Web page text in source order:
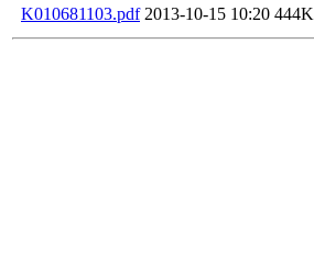
K010681103.pdf 2013-10-15 10:20 444K